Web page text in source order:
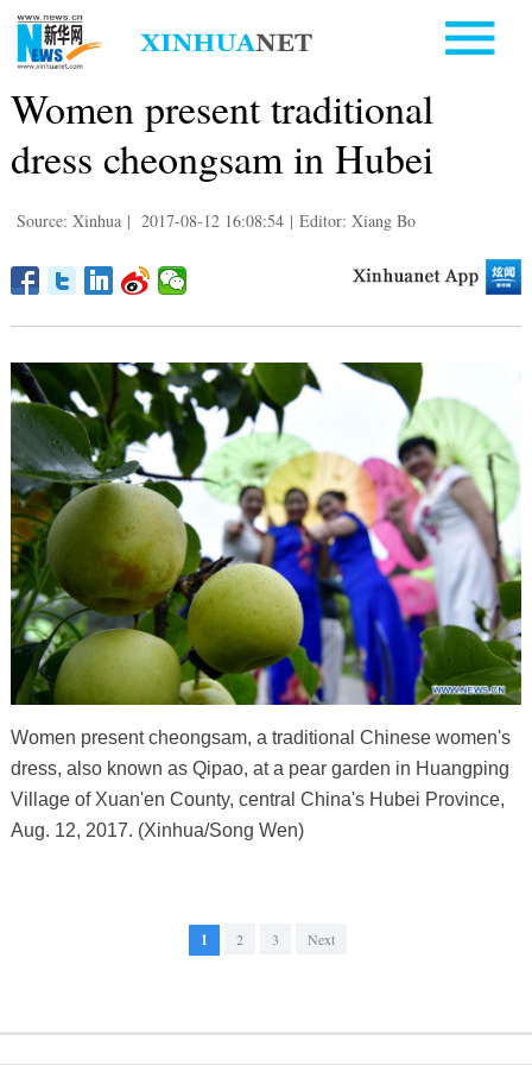
Women present traditional
dress cheongsam in Hubei
Source: Xinhua | 2017-08-12 16:08:54 | Editor: Xiang Bo
Women present cheongsam, a traditional Chinese women's
dress, also known as Qipao, at a pear garden in Huangping
Village of Xuan'en County, central China's Hubei Province,
Aug. 12, 2017. (Xinhua/Song Wen)
1 2 3 Next